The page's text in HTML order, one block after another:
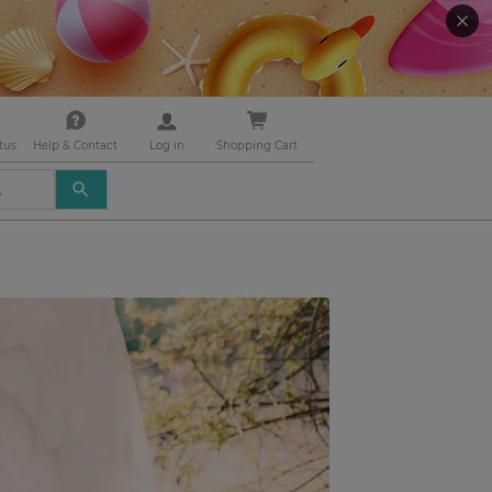
Help & Contact Log in Shopping Cart
UP
TO